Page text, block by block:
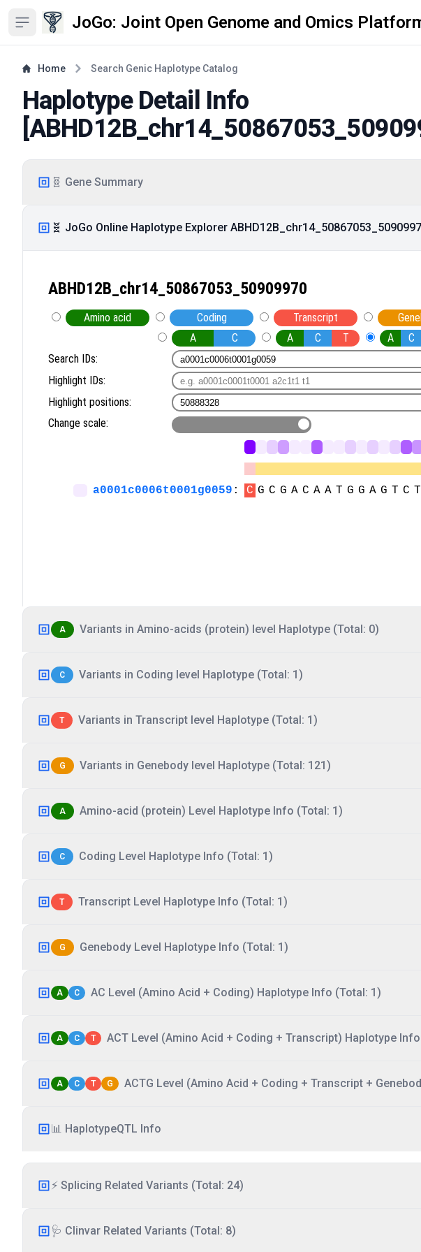
Open sidebar JoGo: Joint Open Genome and Omics
Home Search Genic Haplotype Catalog
Haplotype Detail Info
[
🧬 Gene Summary
🧬 JoGo Online Haplotype Explorer
A Variants in Amino-acids (protein) level Haplotype (Total: 0)
C Variants in Coding level Haplotype (Total: 1)
T Variants in Transcript level Haplotype (Total: 1)
G Variants in Genebody level Haplotype (Total: 121)
A Amino-acid (protein) Level Haplotype Info (Total: 1)
C Coding Level Haplotype Info (Total: 1)
T Transcript Level Haplotype Info (Total: 1)
G Genebody Level Haplotype Info (Total: 1)
A C AC Level (Amino Acid + Coding) Haplotype Info (Total: 1)
A C T ACT Level (Amino Acid + Coding + Transcript) Haplotype
A C T G ACTG Level (Amino Acid + Coding + Transcript +
📊 HaplotypeQTL Info
⚡ Splicing Related Variants (Total: 24)
🩺 Clinvar Related Variants (Total: 8)